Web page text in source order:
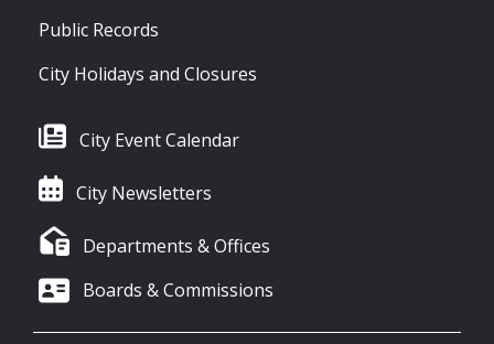
Public Records
City Holidays and Closures
City Event Calendar
City Newsletters
Departments & Offices
Boards & Commissions